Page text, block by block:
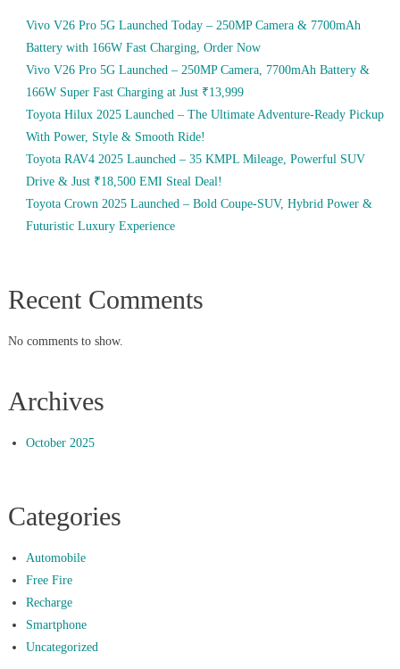
Vivo V26 Pro 5G Launched Today – 250MP Camera & 7700mAh
Battery with 166W Fast Charging, Order Now
Vivo V26 Pro 5G Launched – 250MP Camera, 7700mAh Battery &
166W Super Fast Charging at Just ₹13,999
Toyota Hilux 2025 Launched – The Ultimate Adventure-Ready Pickup
With Power, Style & Smooth Ride!
Toyota RAV4 2025 Launched – 35 KMPL Mileage, Powerful SUV
Drive & Just ₹18,500 EMI Steal Deal!
Toyota Crown 2025 Launched – Bold Coupe-SUV, Hybrid Power &
Futuristic Luxury Experience
Recent Comments
No comments to show.
Archives
October 2025
Categories
Automobile
Free Fire
Recharge
Smartphone
Uncategorized